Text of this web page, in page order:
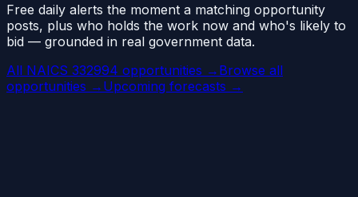
Free daily alerts the moment a matching opportunity
posts, plus who holds the work now and who's likely to
bid — grounded in real government data.
All NAICS 332994 opportunities → Browse all
opportunities → Upcoming forecasts →